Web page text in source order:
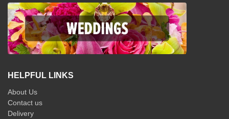
HELPFUL LINKS
About Us
Contact us
Delivery